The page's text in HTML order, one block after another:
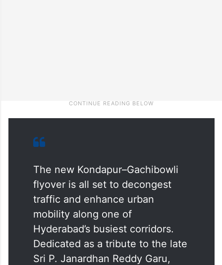
The new Kondapur–Gachibowli
flyover is all set to decongest
traffic and enhance urban
mobility along one of
Hyderabad’s busiest corridors.
Dedicated as a tribute to the late
Sri P. Janardhan Reddy Garu,